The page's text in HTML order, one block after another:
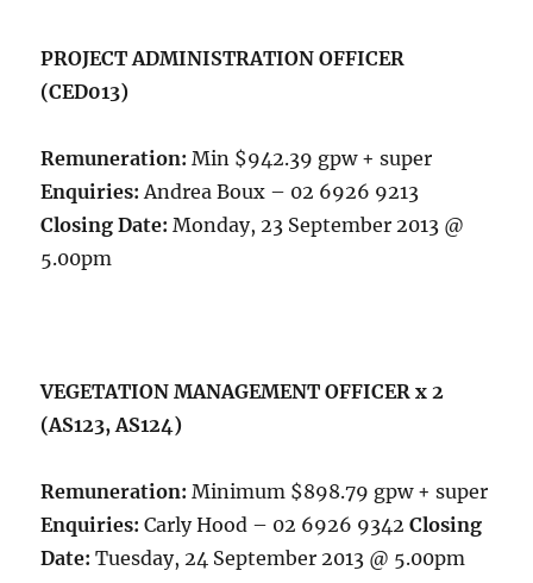
PROJECT ADMINISTRATION OFFICER
(CED013)
Remuneration: Min $942.39 gpw + super
Enquiries: Andrea Boux – 02 6926 9213
Closing Date: Monday, 23 September 2013 @
5.00pm
VEGETATION MANAGEMENT OFFICER x 2
(AS123, AS124)
Remuneration: Minimum $898.79 gpw + super
Enquiries: Carly Hood – 02 6926 9342Closing
Date: Tuesday, 24 September 2013 @ 5.00pm